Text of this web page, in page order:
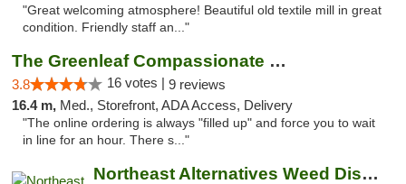
"Great welcoming atmosphere! Beautiful old textile mill in great
condition. Friendly staff an..."
The Greenleaf Compassionate Care Center
3.8 16 votes | 9 reviews
16.4 m, Med., Storefront, ADA Access, Delivery
"The online ordering is always "filled up" and force you to wait
in line for an hour. There s..."
Northeast Alternatives Weed Dispensary Fal...